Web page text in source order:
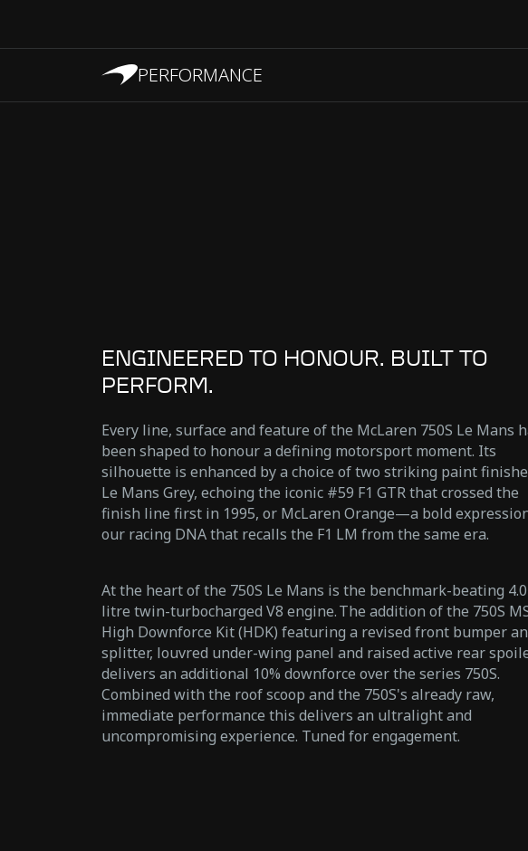
PERFORMANCE
ENGINEERED TO HONOUR. BUILT TO
PERFORM.
Every line, surface and feature of the McLaren 750S Le Mans
been shaped to honour a defining motorsport moment. Its
silhouette is enhanced by a choice of two striking paint
Le Mans Grey, echoing the iconic #59 F1 GTR that crossed the
finish line first in 1995, or McLaren Orange—a bold
our racing DNA that recalls the F1 LM from the same era.
At the heart of the 750S Le Mans is the benchmark-beating
litre twin-turbocharged V8 engine. The addition of the 750S
High Downforce Kit (HDK) featuring a revised front bumper
splitter, louvred under-wing panel and raised active rear
delivers an additional 10% downforce over the series 750S.
Combined with the roof scoop and the 750S's already raw,
immediate performance this delivers an ultralight and
uncompromising experience. Tuned for engagement.